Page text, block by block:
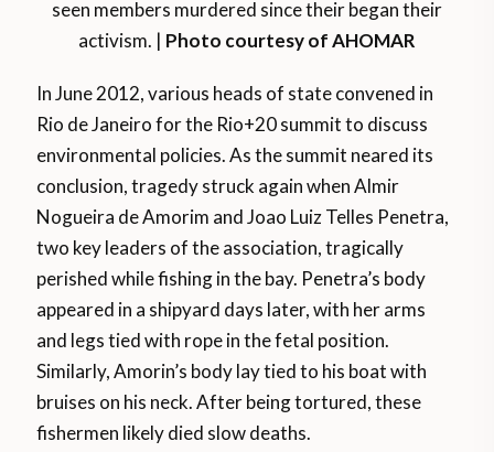
seen members murdered since their began their
activism. | Photo courtesy of AHOMAR
In June 2012, various heads of state convened in
Rio de Janeiro for the Rio+20 summit to discuss
environmental policies. As the summit neared its
conclusion, tragedy struck again when Almir
Nogueira de Amorim and Joao Luiz Telles Penetra,
two key leaders of the association, tragically
perished while fishing in the bay. Penetra’s body
appeared in a shipyard days later, with her arms
and legs tied with rope in the fetal position.
Similarly, Amorin’s body lay tied to his boat with
bruises on his neck. After being tortured, these
fishermen likely died slow deaths.